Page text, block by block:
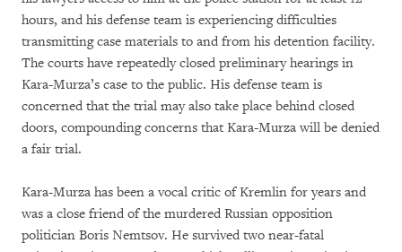
hours, and his defense team is experiencing difficulties
transmitting case materials to and from his detention facility.
The courts have repeatedly closed preliminary hearings in
Kara-Murza’s case to the public. His defense team is
concerned that the trial may also take place behind closed
doors, compounding concerns that Kara-Murza will be denied
a fair trial.
Kara-Murza has been a vocal critic of Kremlin for years and
was a close friend of the murdered Russian opposition
politician Boris Nemtsov. He survived two near-fatal